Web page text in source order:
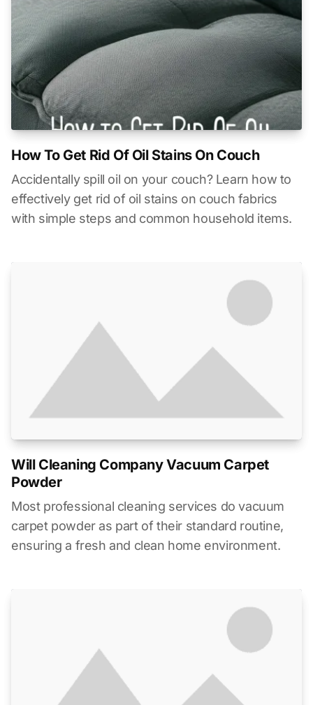
How To Get Rid Of Oil Stains On Couch
Accidentally spill oil on your couch? Learn how to
effectively get rid of oil stains on couch fabrics
with simple steps and common household items.
Will Cleaning Company Vacuum Carpet
Powder
Most professional cleaning services do vacuum
carpet powder as part of their standard routine,
ensuring a fresh and clean home environment.